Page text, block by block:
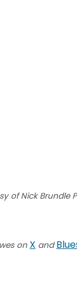
of Nick Brundle
on X and